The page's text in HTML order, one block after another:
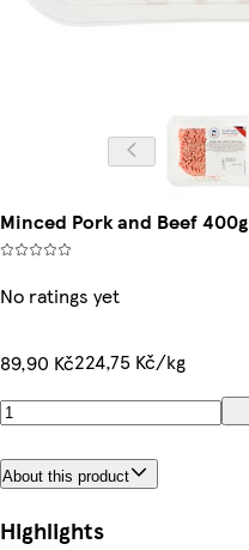
Minced Pork and Beef 400g
No ratings yet
89,90 Kč224,75 Kč/kg
About this product
Highlights